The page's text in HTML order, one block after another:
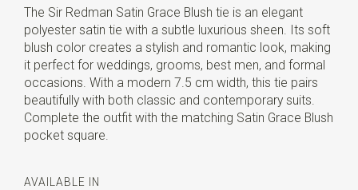
The Sir Redman Satin Grace Blush tie is an elegant
polyester satin tie with a subtle luxurious sheen. Its soft
blush color creates a stylish and romantic look, making
it perfect for weddings, grooms, best men, and formal
occasions. With a modern 7.5 cm width, this tie pairs
beautifully with both classic and contemporary suits.
Complete the outfit with the matching Satin Grace Blush
pocket square.
AVAILABLE IN